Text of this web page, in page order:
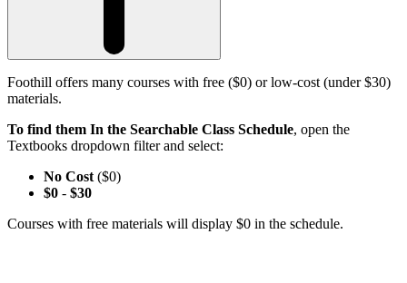
Foothill offers many courses with free ($0) or low-cost (under $30)
materials.
To find them In the Searchable Class Schedule, open the
Textbooks dropdown filter and select:
No Cost ($0)
$0 - $30
Courses with free materials will display $0 in the schedule.